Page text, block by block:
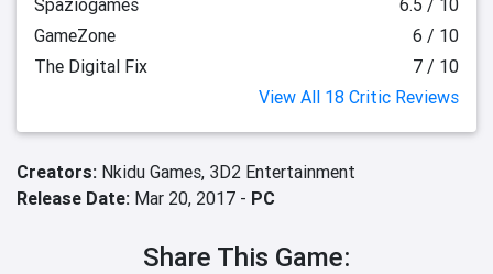
Spaziogames
6.5 / 10
GameZone
6 / 10
The Digital Fix
7 / 10
View All 18 Critic Reviews
Creators: Nkidu Games, 3D2 Entertainment
Release Date: Mar 20, 2017 - PC
Share This Game: